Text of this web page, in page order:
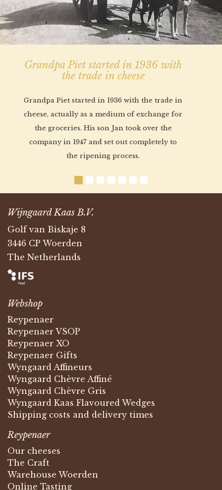
Grandpa Piet started in 1936 with
the trade in cheese
Grandpa Piet started in 1936 with the trade in
cheese, actually as a medium of exchange for
the groceries. His son Jan took over the
company in 1947 and set out completely to
the ripening process.
Wijngaard Kaas B.V.
Golf van Biskaje 8
3446 CP Woerden
The Netherlands
Webshop
Reypenaer
Reypenaer VSOP
Reypenaer XO
Reypenaer Gifts
Wyngaard Affineurs
Wyngaard Chèvre Affiné
Wyngaard Chèvre Gris
Wyngaard Kaas Flavoured Wedges
Shipping costs and delivery times
Reypenaer
Our cheeses
The Craft
Warehouse Woerden
Online Tasting